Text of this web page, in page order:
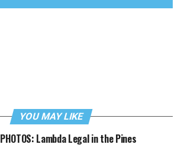
YOU MAY LIKE
PHOTOS: Lambda Legal in the Pines